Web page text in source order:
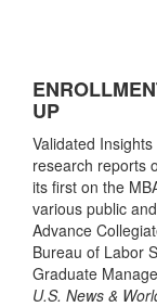
UP
Validated
research reports
its first on the
various public
Advance
Bureau of Labor
Graduate
U.S. News &